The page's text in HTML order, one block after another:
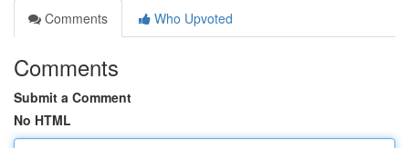
Comments
Who Upvoted
Comments
Submit a Comment
No HTML